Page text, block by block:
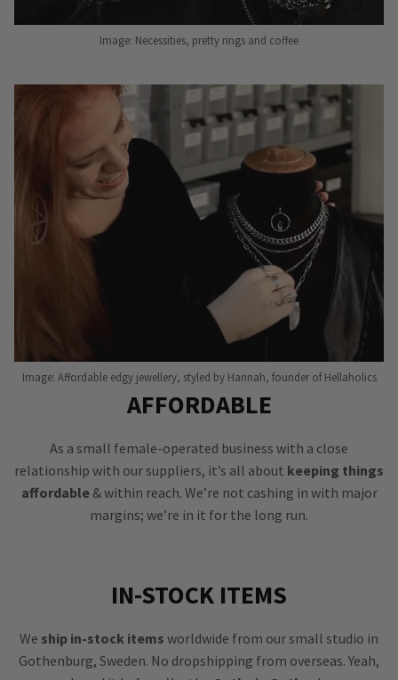
Image: Necessities, pretty rings and coffee
Image: Affordable edgy jewellery, styled by Hannah, founder of Hellaholics
AFFORDABLE
As a small female-operated business with a close
relationship with our suppliers, it’s all about keeping things
affordable& within reach. We’re not cashing in with major
margins; we’re in it for the long run.
IN-STOCK ITEMS
We ship in-stock items worldwide from our small studio in
Gothenburg, Sweden. No dropshipping from overseas. Yeah,